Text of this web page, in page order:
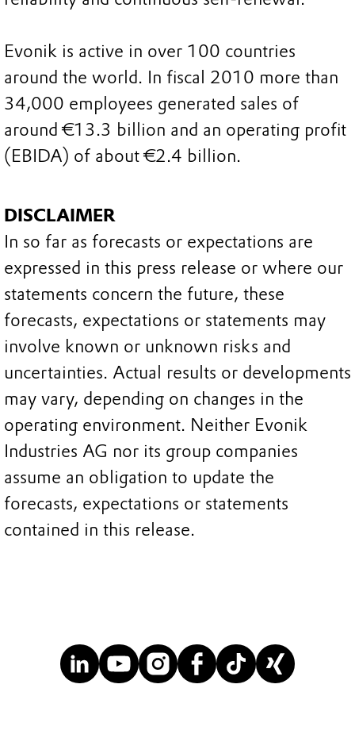
Evonik is active in over 100 countries
around the world. In fiscal 2010 more than
34,000 employees generated sales of
around €13.3 billion and an operating profit
(EBIDA) of about €2.4 billion.
DISCLAIMER
In so far as forecasts or expectations are
expressed in this press release or where our
statements concern the future, these
forecasts, expectations or statements may
involve known or unknown risks and
uncertainties. Actual results or developments
may vary, depending on changes in the
operating environment. Neither Evonik
Industries AG nor its group companies
assume an obligation to update the
forecasts, expectations or statements
contained in this release.